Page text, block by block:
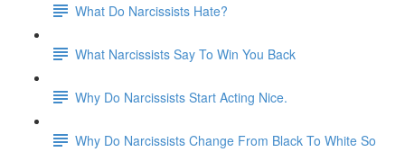
What Do Narcissists Hate?
What Narcissists Say To Win You Back
Why Do Narcissists Start Acting Nice.
Why Do Narcissists Change From Black To White So